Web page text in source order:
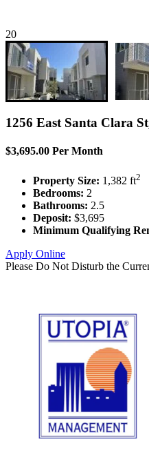
20
1256 East Santa Clara
$3,695.00 Per Month
Property Size: 1,382 ft2
Bedrooms: 2
Bathrooms: 2.5
Deposit: $3,695
Minimum Qualifying
Apply Online
Please Do Not Disturb the